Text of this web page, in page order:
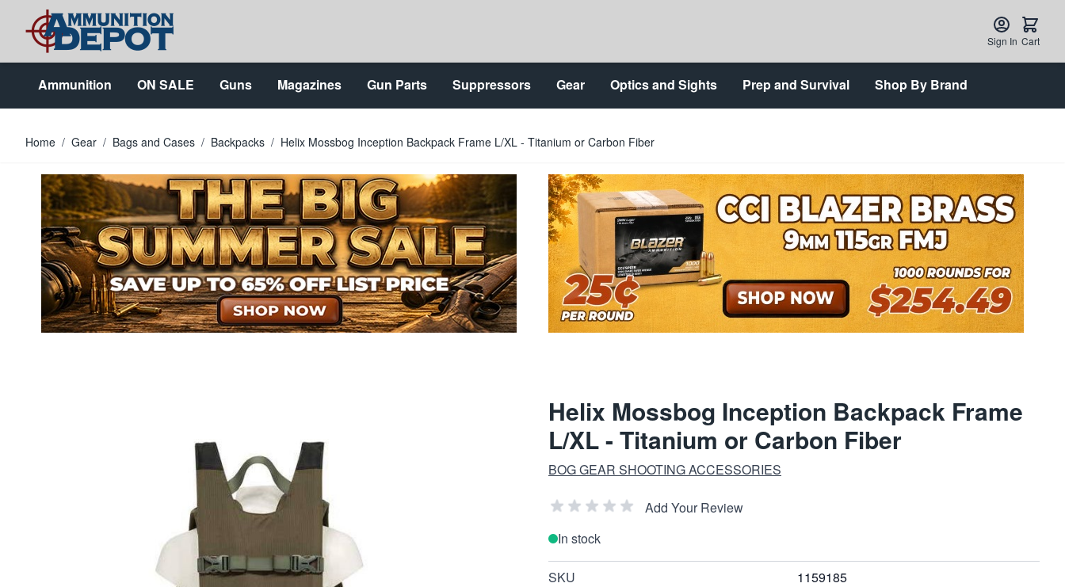
Skip to Content
Sign In Cart
Ammunition ON SALE Guns Magazines Gun Parts Suppressors Gear Optics and Sights Prep and Survival Shop By Brand
Home / Gear / Bags and Cases / Backpacks / Helix Mossbog Inception Backpack Frame L/XL - Titanium or Carbon Fiber
Helix Mossbog Inception Backpack Frame
L/XL - Titanium or Carbon Fiber
BOG GEAR SHOOTING ACCESSORIES
Add Your Review
In stock
SKU 1159185